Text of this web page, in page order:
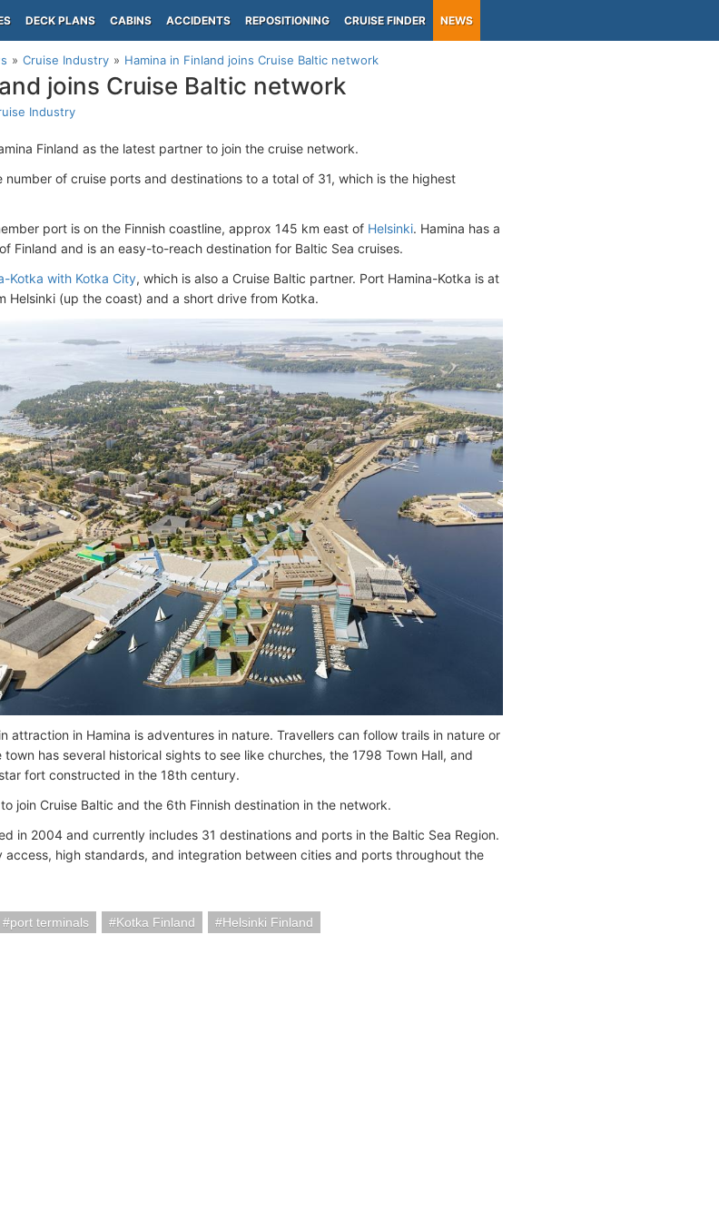
DECK PLANS CABINS ACCIDENTS REPOSITIONING CRUISE FINDER NEWS
Cruise Industry Hamina in Finland joins Cruise Baltic network
joins Cruise Baltic network
Industry
Finland as the latest partner to join the cruise network.
of cruise ports and destinations to a total of 31, which is the highest
port is on the Finnish coastline, approx 145 km east of Helsinki. Hamina has a
Finland and is an easy-to-reach destination for Baltic Sea cruises.
Kotka with Kotka City, which is also a Cruise Baltic partner. Port Hamina-Kotka is at
Helsinki (up the coast) and a short drive from Kotka.
attraction in Hamina is adventures in nature. Travellers can follow trails in nature or
has several historical sights to see like churches, the 1798 Town Hall, and
fort constructed in the 18th century.
join Cruise Baltic and the 6th Finnish destination in the network.
in 2004 and currently includes 31 destinations and ports in the Baltic Sea Region.
access, high standards, and integration between cities and ports throughout the
port terminals Kotka Finland Helsinki Finland